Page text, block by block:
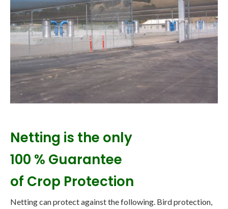
Netting is the only
100 % Guarantee
of Crop Protection
Netting can protect against the following. Bird protection,